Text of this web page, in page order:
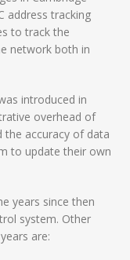
address tracking
to track the
network both in
introduced in
overhead of
the accuracy of data
to update their own
years since then
system. Other
are: